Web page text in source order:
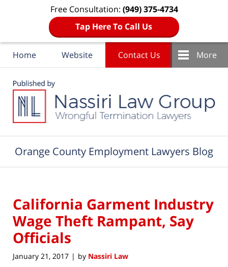
Free Consultation: (949) 375-4734
Tap Here To Call Us
Home Website Contact Us More
Orange County Employment Lawyers Blog
California Garment Industry
Wage Theft Rampant, Say
Officials
January 21, 2017 | by Nassiri Law